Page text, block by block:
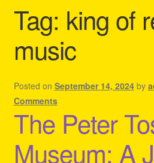
Cart
Checkout
Contact Us – Outfit Ideas For
Homepage Reggae Apparel
My account
Tag: king of
music
Posted on September 14, 2024 by
Comments
The Peter
Museum: A